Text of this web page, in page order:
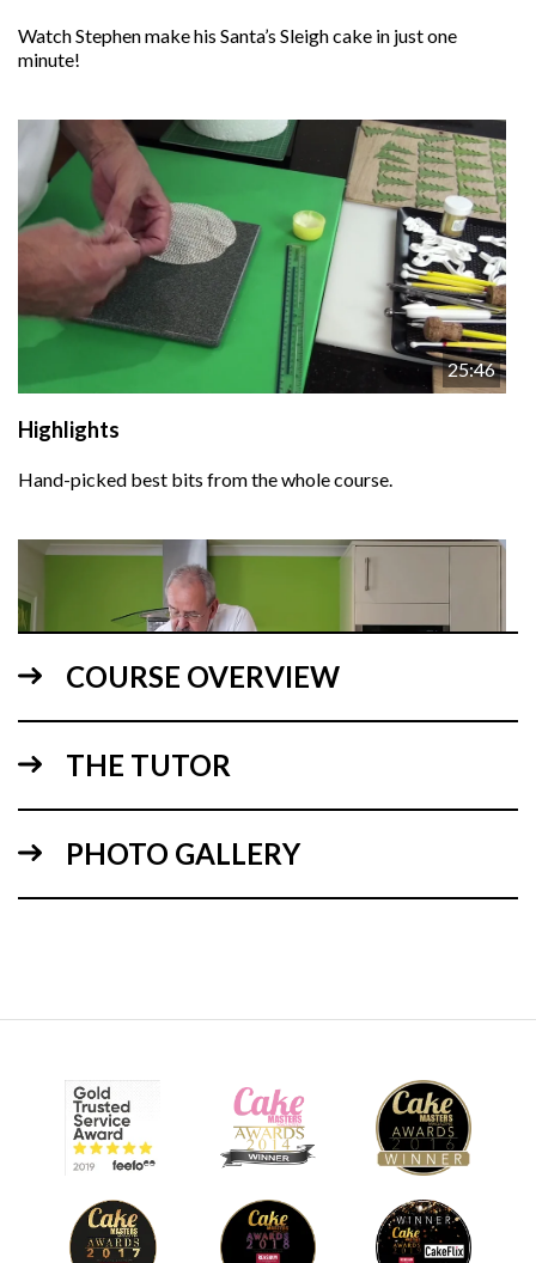
Watch Stephen make his Santa’s Sleigh cake in just one
minute!
25:46
Highlights
Hand-picked best bits from the whole course.
1.The design
Steve will explain how to use the cake bases for the tutorial
COURSE OVERVIEW
THE TUTOR
PHOTO GALLERY